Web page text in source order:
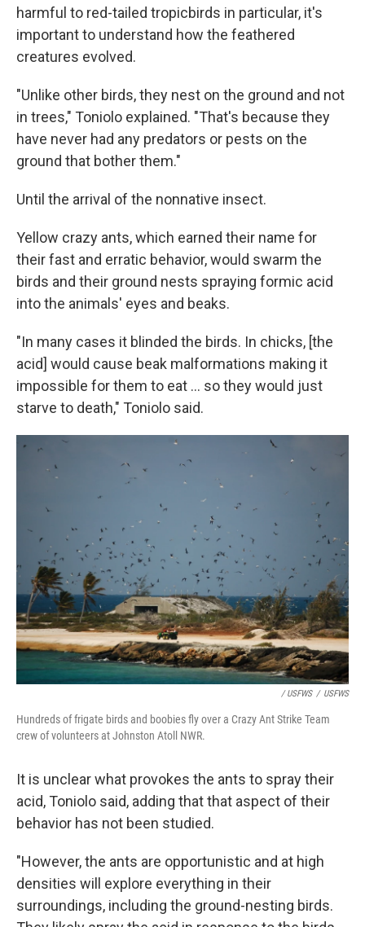
harmful to red-tailed tropicbirds in particular, it's
important to understand how the feathered
creatures evolved.
"Unlike other birds, they nest on the ground and not
in trees," Toniolo explained. "That's because they
have never had any predators or pests on the
ground that bother them."
Until the arrival of the nonnative insect.
Yellow crazy ants, which earned their name for
their fast and erratic behavior, would swarm the
birds and their ground nests spraying formic acid
into the animals' eyes and beaks.
"In many cases it blinded the birds. In chicks, [the
acid] would cause beak malformations making it
impossible for them to eat ... so they would just
starve to death," Toniolo said.
/ USFWS / USFWS
Hundreds of frigate birds and boobies fly over a Crazy Ant Strike Team
crew of volunteers at Johnston Atoll NWR.
It is unclear what provokes the ants to spray their
acid, Toniolo said, adding that that aspect of their
behavior has not been studied.
"However, the ants are opportunistic and at high
densities will explore everything in their
surroundings, including the ground-nesting birds.